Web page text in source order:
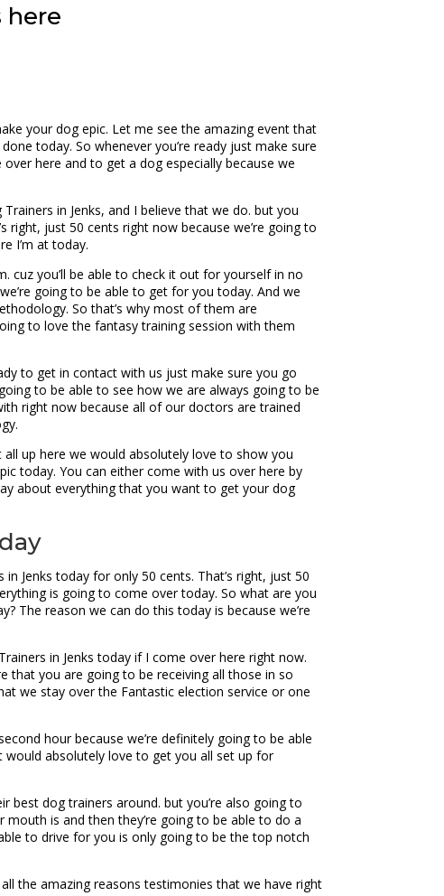
here
your dog epic. Let me see the amazing event that
today. So whenever you’re ready just make sure
here and to get a dog especially because we
in Jenks, and I believe that we do. but you
right, just 50 cents right now because we’re going to
I’m at today.
cuz you’ll be able to check it out for yourself in no
going to be able to get for you today. And we
So that’s why most of them are
to love the fantasy training session with them
to get in contact with us just make sure you go
to be able to see how we are always going to be
right now because all of our doctors are trained
up here we would absolutely love to show you
today. You can either come with us over here by
about everything that you want to get your dog
Jenks today for only 50 cents. That’s right, just 50
is going to come over today. So what are you
The reason we can do this today is because we’re
in Jenks today if I come over here right now.
you are going to be receiving all those in so
we stay over the Fantastic election service or one
hour because we’re definitely going to be able
absolutely love to get you all set up for
dog trainers around. but you’re also going to
is and then they’re going to be able to do a
to drive for you is only going to be the top notch
the amazing reasons testimonies that we have right